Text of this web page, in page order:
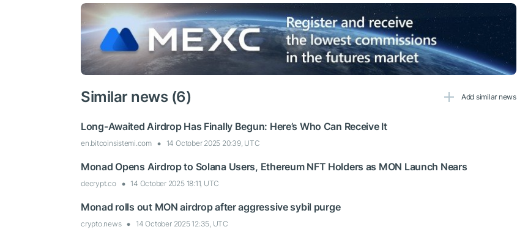
Similar news (6) Add similar news
Long-Awaited Airdrop Has Finally Begun: Here’s Who Can Receive It
en.bitcoinsistemi.com 14 October 2025 20:39, UTC
Monad Opens Airdrop to Solana Users, Ethereum NFT Holders as MON Launch Nears
decrypt.co 14 October 2025 18:11, UTC
Monad rolls out MON airdrop after aggressive sybil purge
crypto.news 14 October 2025 12:35, UTC